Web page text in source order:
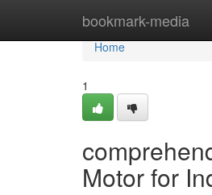
bookmark-media
Home
Home
1
Motor for